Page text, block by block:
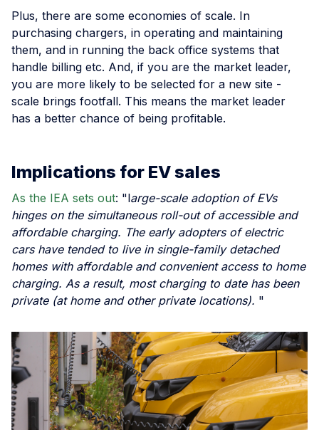
Plus, there are some economies of scale. In
purchasing chargers, in operating and maintaining
them, and in running the back office systems that
handle billing etc. And, if you are the market leader,
you are more likely to be selected for a new site -
scale brings footfall. This means the market leader
has a better chance of being profitable.
Implications for EV sales
As the IEA sets out: "large-scale adoption of EVs
hinges on the simultaneous roll-out of accessible and
affordable charging. The early adopters of electric
cars have tended to live in single-family detached
homes with affordable and convenient access to home
charging. As a result, most charging to date has been
private (at home and other private locations). "